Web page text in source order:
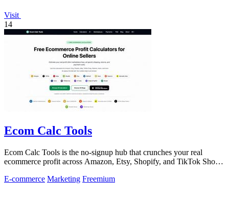
Visit
14
Ecom Calc Tools
Ecom Calc Tools is the no-signup hub that crunches your real
ecommerce profit across Amazon, Etsy, Shopify, and TikTok Shop
E-commerce Marketing Freemium